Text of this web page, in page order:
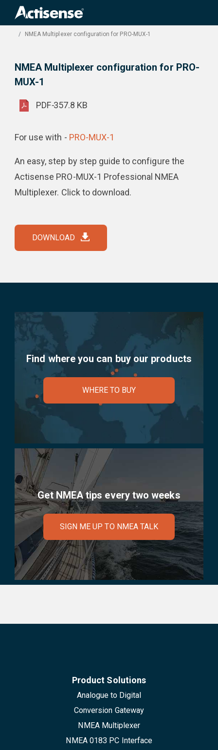
Product Downloads
NMEA Multiplexer configuration for PRO-MUX-1
NMEA Multiplexer configuration for PRO-
MUX-1
PDF-357.8 KB
For use with - PRO-MUX-1
An easy, step by step guide to configure the
Actisense PRO-MUX-1 Professional NMEA
Multiplexer. Click to download.
DOWNLOAD
Find where you can buy our products
WHERE TO BUY
Get NMEA tips every two weeks
SIGN ME UP TO NMEA TALK
Product Solutions
Analogue to Digital
Conversion Gateway
NMEA Multiplexer
NMEA 0183 PC Interface